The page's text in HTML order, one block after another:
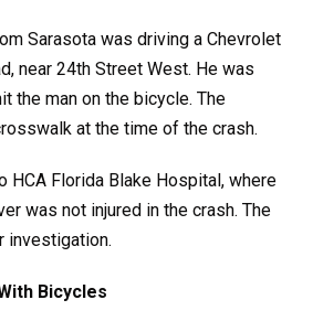
Sarasota was driving a Chevrolet
near 24th Street West. He was
the man on the bicycle. The
at the time of the crash.
HCA Florida Blake Hospital, where
was not injured in the crash. The
investigation.
Bicycles